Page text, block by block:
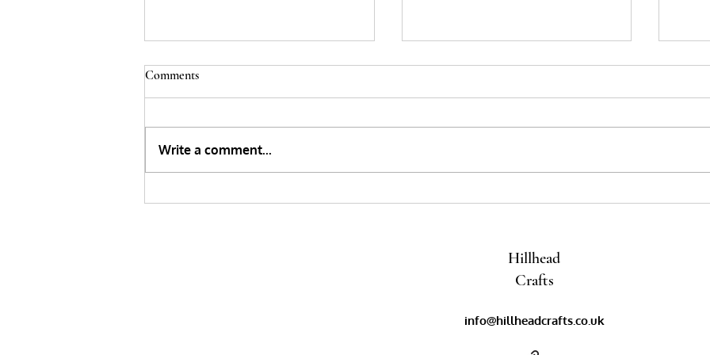
Comments
Write a comment...
Hillhead
Crafts
info@hillheadcrafts.co.uk